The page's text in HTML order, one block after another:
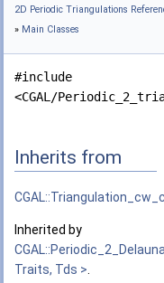
2D Periodic Triangulations
» Main Classes
#include
<CGAL/
Inherits from
Inherited by
Traits, Tds >